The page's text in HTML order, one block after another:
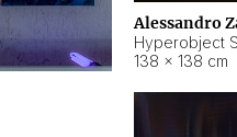
Alessandro
Hyperobject
138 × 138 cm